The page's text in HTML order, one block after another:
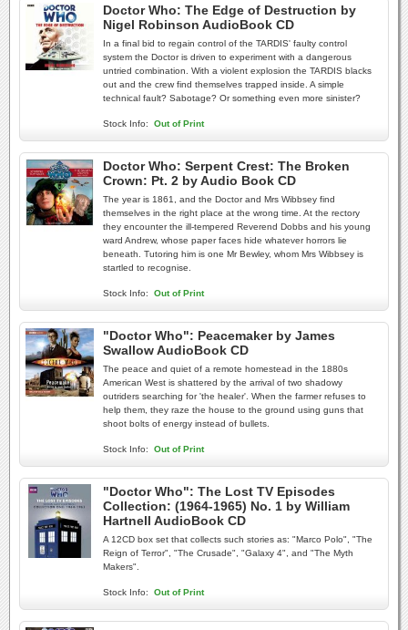
Doctor Who: The Edge of Destruction by
Nigel Robinson AudioBook CD
In a final bid to regain control of the TARDIS' faulty control
system the Doctor is driven to experiment with a dangerous
untried combination. With a violent explosion the TARDIS blacks
out and the crew find themselves trapped inside. A simple
technical fault? Sabotage? Or something even more sinister?
Stock Info: Out of Print
Doctor Who: Serpent Crest: The Broken
Crown: Pt. 2 by Audio Book CD
The year is 1861, and the Doctor and Mrs Wibbsey find
themselves in the right place at the wrong time. At the rectory
they encounter the ill-tempered Reverend Dobbs and his young
ward Andrew, whose paper faces hide whatever horrors lie
beneath. Tutoring him is one Mr Bewley, whom Mrs Wibbsey is
startled to recognise.
Stock Info: Out of Print
"Doctor Who": Peacemaker by James
Swallow AudioBook CD
The peace and quiet of a remote homestead in the 1880s
American West is shattered by the arrival of two shadowy
outriders searching for 'the healer'. When the farmer refuses to
help them, they raze the house to the ground using guns that
shoot bolts of energy instead of bullets.
Stock Info: Out of Print
"Doctor Who": The Lost TV Episodes
Collection: (1964-1965) No. 1 by William
Hartnell AudioBook CD
A 12CD box set that collects such stories as: "Marco Polo", "The
Reign of Terror", "The Crusade", "Galaxy 4", and "The Myth
Makers".
Stock Info: Out of Print